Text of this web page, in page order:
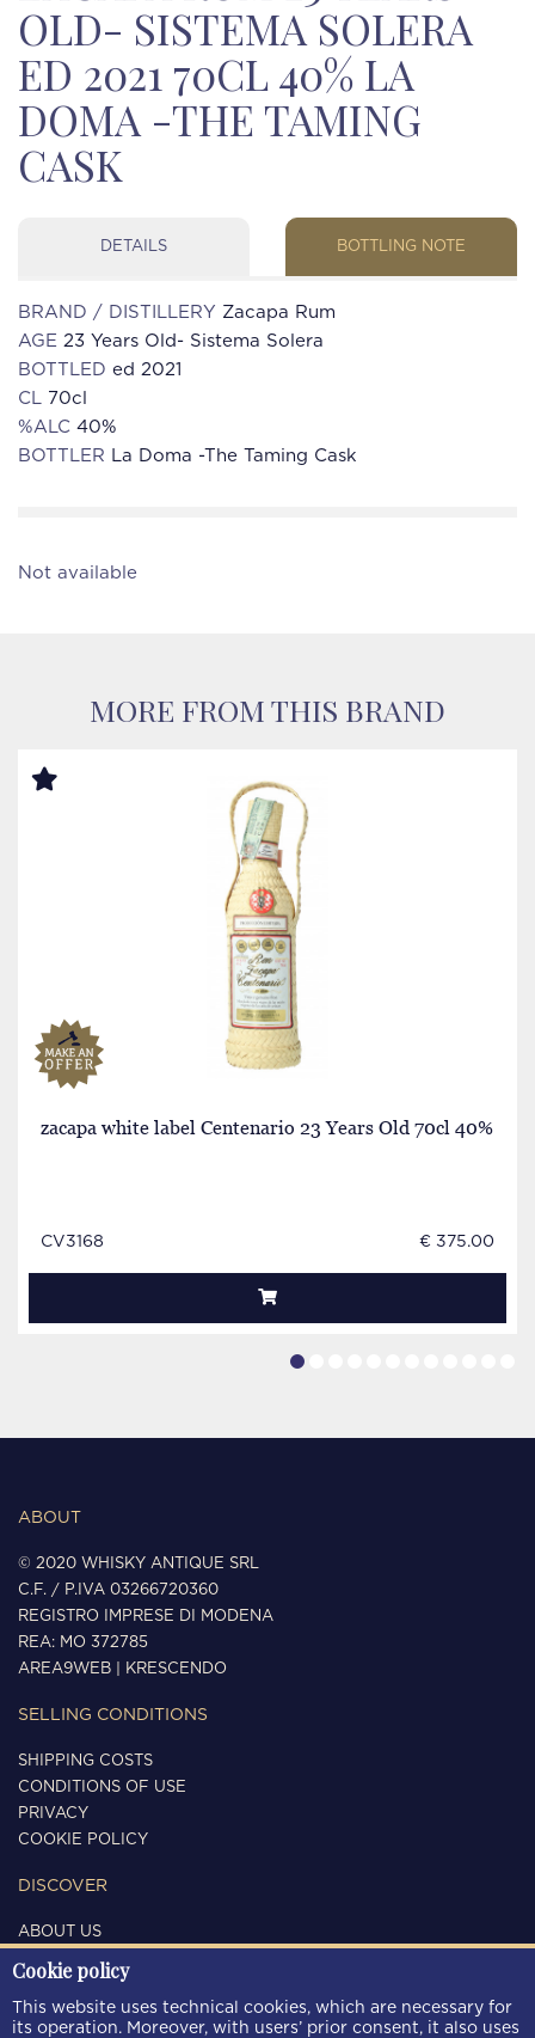
OLD- SISTEMA SOLERA
ED 2021 70CL 40% LA
DOMA -THE TAMING
CASK
DETAILS BOTTLING NOTE
BRAND / DISTILLERY Zacapa Rum
AGE 23 Years Old- Sistema Solera
BOTTLED ed 2021
CL 70cl
%ALC 40%
BOTTLER La Doma -The Taming Cask
Not available
MORE FROM THIS BRAND
zacapa white label Centenario 23 Years Old 70cl 40%
CV3168 € 375.00
ABOUT
© 2020 WHISKY ANTIQUE SRL
C.F. / P.IVA 03266720360
REGISTRO IMPRESE DI MODENA
REA: MO 372785
AREA9WEB
KRESCENDO
SELLING CONDITIONS
SHIPPING COSTS
CONDITIONS OF USE
PRIVACY
COOKIE POLICY
DISCOVER
ABOUT US
CONTACTS
FOLLOW US
Cookie policy
This website uses technical cookies, which are necessary for
its operation. Moreover, with users’ prior consent, it also uses